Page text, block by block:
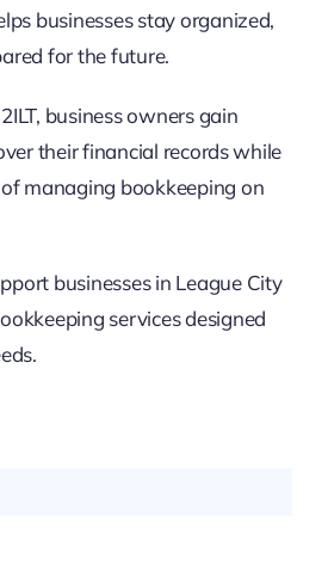
businesses stay organized,
for the future.
business owners gain
their financial records while
managing bookkeeping on
businesses in League City
services designed